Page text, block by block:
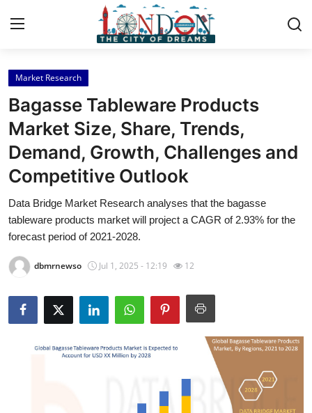
Home
Press Release
Contact
About
News Network
Health
Market Research
Bagasse Tableware Products
Market Size, Share, Trends,
Demand, Growth, Challenges and
Competitive Outlook
Data Bridge Market Research analyses that the bagasse
tableware products market will project a CAGR of 2.93% for the
forecast period of 2021-2028.
dbmrnewso Jul 1, 2025 - 12:19 12